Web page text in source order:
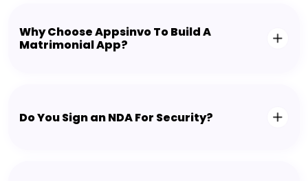
Why Choose Appsinvo To Build A
Matrimonial App?
Do You Sign an NDA For Security?